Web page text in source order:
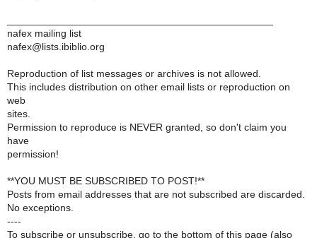
nafex mailing list
nafex@lists.ibiblio.org
Reproduction of list messages or archives is not allowed.
This includes distribution on other email lists or reproduction on
web
sites.
Permission to reproduce is NEVER granted, so don't claim you
have
permission!
**YOU MUST BE SUBSCRIBED TO POST!**
Posts from email addresses that are not subscribed are discarded.
No exceptions.
----
To subscribe or unsubscribe, go to the bottom of this page (also